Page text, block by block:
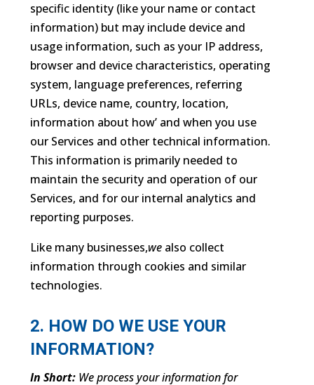
specific identity (like your name or contact
information) but may include device and
usage information, such as your IP address,
browser and device characteristics, operating
system, language preferences, referring
URLs, device name, country, location,
information about how’ and when you use
our Services and other technical information.
This information is primarily needed to
maintain the security and operation of our
Services, and for our internal analytics and
reporting purposes.
Like many businesses,we also collect
information through cookies and similar
technologies.
2. HOW DO WE USE YOUR
INFORMATION?
In Short: We process your information for